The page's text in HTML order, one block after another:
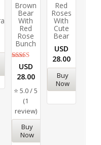
Brown
Bear
With
Red
Rose
Bunch
Rated
5.00
out of 5
USD
28.00
⭐ 5.0 / 5
(1
review)
Buy
Now
Red
Roses
With
Cute
Bear
USD
28.00
Buy
Now